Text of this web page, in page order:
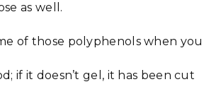
as well.
of those polyphenols when you
if it doesn’t gel, it has been cut